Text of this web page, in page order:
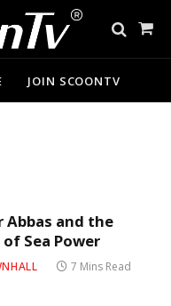
Cart
JOIN SCOONTV
Abbas and the
Sea Power
7 Mins Read